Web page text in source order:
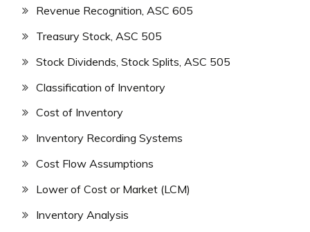
Revenue Recognition, ASC 605
Treasury Stock, ASC 505
Stock Dividends, Stock Splits, ASC 505
Classification of Inventory
Cost of Inventory
Inventory Recording Systems
Cost Flow Assumptions
Lower of Cost or Market (LCM)
Inventory Analysis